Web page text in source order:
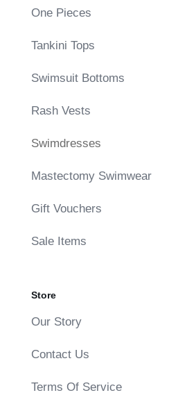
One Pieces
Tankini Tops
Swimsuit Bottoms
Rash Vests
Swimdresses
Mastectomy Swimwear
Gift Vouchers
Sale Items
Store
Our Story
Contact Us
Terms Of Service